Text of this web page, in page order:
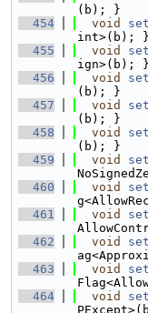
(b); }
  454
void
int>(b); }
  455
void
ign>(b); }
  456
void
(b); }
  457
void
(b); }
  458
void
(b); }
  459
void
  460
void
  461
void
  462
void
  463
void
  464
void